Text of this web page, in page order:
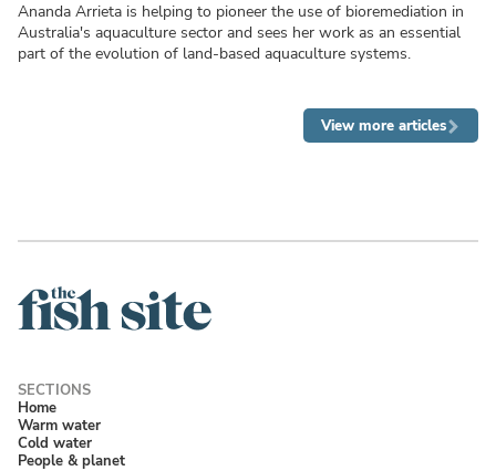
Ananda Arrieta is helping to pioneer the use of bioremediation in
Australia's aquaculture sector and sees her work as an essential
part of the evolution of land-based aquaculture systems.
View more articles
Home
Warm water
Cold water
People & planet